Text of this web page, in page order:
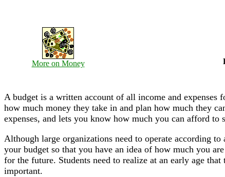
More on Money
A budget is a written account of all income and expenses
how much money they take in and plan how much they
expenses, and lets you know how much you can afford to
Although large organizations need to operate according
your budget so that you have an idea of how much you
for the future. Students need to realize at an early age
important.